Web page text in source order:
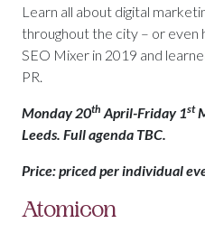
Learn all about digital
throughout the city – or even
SEO Mixer in 2019 and
PR.
Monday 20th April-Friday 1st
Leeds. Full agenda TBC.
Price: priced per individual
Atomicon